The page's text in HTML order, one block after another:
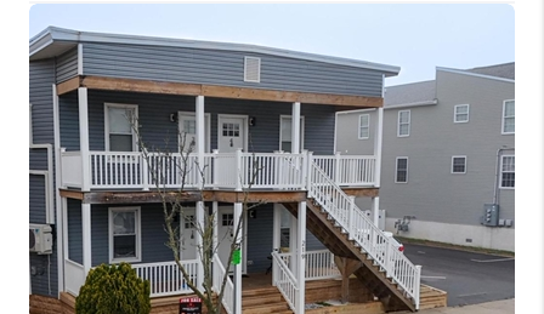
SELLING
FINANCING
HOME VALUE
WHO WE ARE
REVIEWS